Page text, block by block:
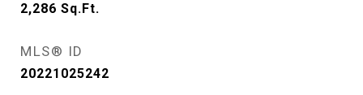
2,286 Sq.Ft.
MLS® ID
20221025242